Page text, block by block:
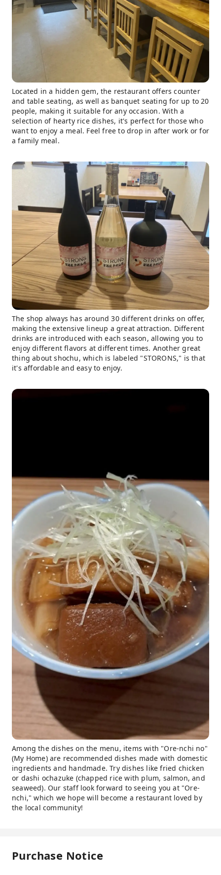
Located in a hidden gem, the restaurant offers counter
and table seating, as well as banquet seating for up to 20
people, making it suitable for any occasion. With a
selection of hearty rice dishes, it's perfect for those who
want to enjoy a meal. Feel free to drop in after work or for
a family meal.
The shop always has around 30 different drinks on offer,
making the extensive lineup a great attraction. Different
drinks are introduced with each season, allowing you to
enjoy different flavors at different times. Another great
thing about shochu, which is labeled "STORONS," is that
it's affordable and easy to enjoy.
Among the dishes on the menu, items with "Ore-nchi no"
(My Home) are recommended dishes made with domestic
ingredients and handmade. Try dishes like fried chicken
or dashi ochazuke (chapped rice with plum, salmon, and
seaweed). Our staff look forward to seeing you at "Ore-
nchi," which we hope will become a restaurant loved by
the local community!
Purchase Notice